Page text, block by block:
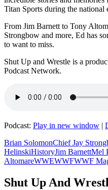
Titan Sports during the national
From Jim Barnett to Tony
Strongbow and more, Ed has
to want to miss.
Shut Up and Wrestle is a
Podcast Network.
Podcast: Play in new window |
Brian SolomonChief Jay
HelinskiHistoryJim BarnettMel
AltomareWWEWWFWWF
Shut Up And